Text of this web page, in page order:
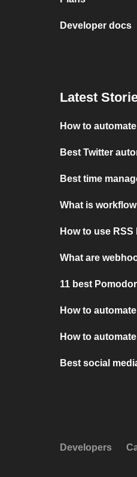
Developer docs
Latest
How to automate
Best Twitter
Best time
What is
How to use RSS
What are
11 best
How to
How to
Best social
Developers